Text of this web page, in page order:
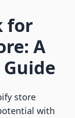
for
A
store
with